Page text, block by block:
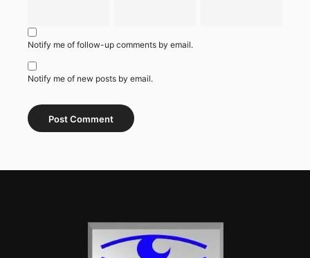
Notify me of follow-up comments by email.
Notify me of new posts by email.